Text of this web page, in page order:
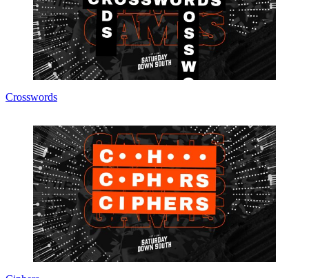
Crosswords